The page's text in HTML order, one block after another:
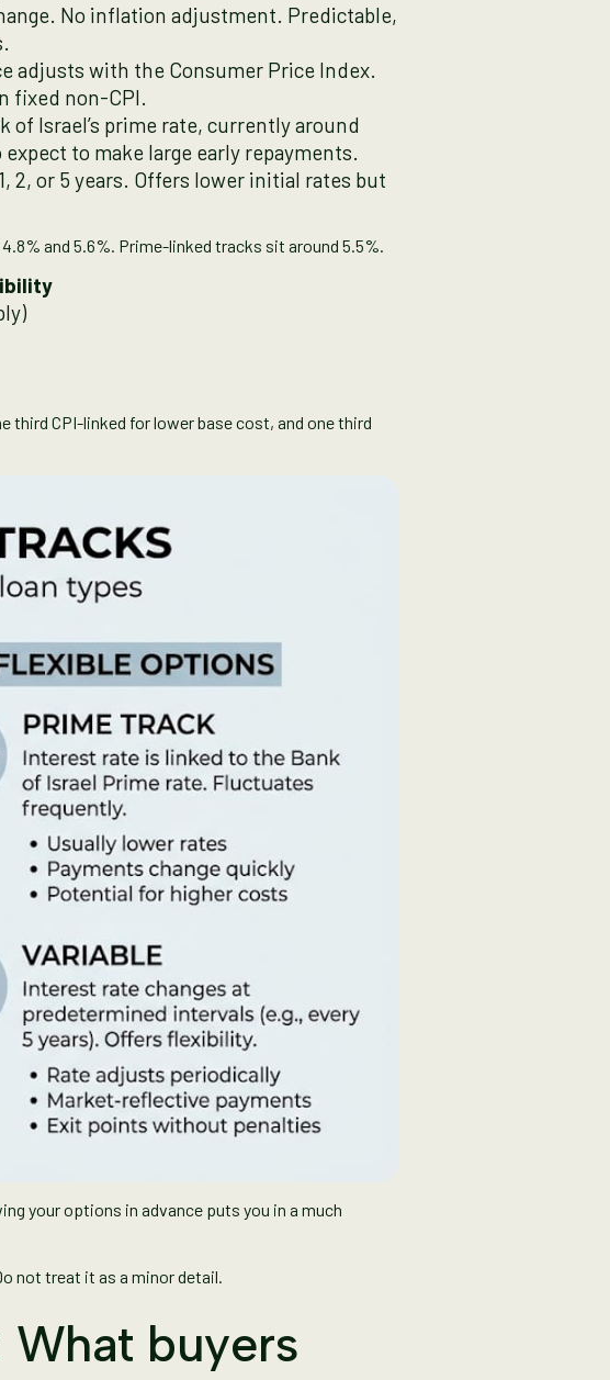
No inflation adjustment. Predictable,
adjusts with the Consumer Price Index.
fixed non-CPI.
of Israel’s prime rate, currently around
to make large early repayments.
2, or 5 years. Offers lower initial rates but
and 5.6%. Prime-linked tracks sit around 5.5%.
third CPI-linked for lower base cost, and one third
your options in advance puts you in a much
not treat it as a minor detail.
buyers